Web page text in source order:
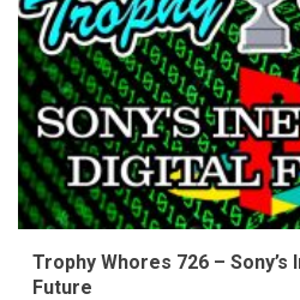
Trophy Whores 726 –
Future